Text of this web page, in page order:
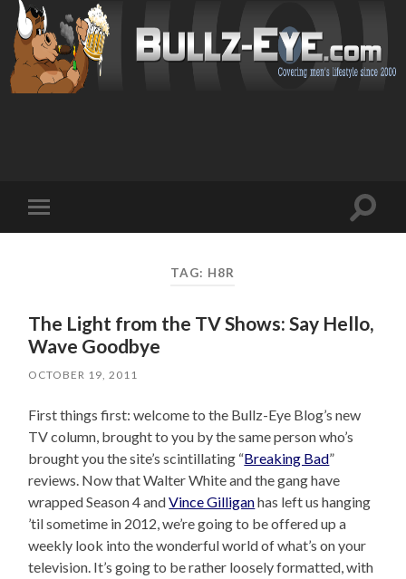
mobile
Toggle
TAG: H8R
The Light from the TV Shows: Say Hello,
Wave Goodbye
OCTOBER 19, 2011
First things first: welcome to the Bullz-Eye Blog’s new
TV column, brought to you by the same person who’s
brought you the site’s scintillating “Breaking Bad”
reviews. Now that Walter White and the gang have
wrapped Season 4 andVince Gilliganhas left us hanging
’til sometime in 2012, we’re going to be offered up a
weekly look into the wonderful world of what’s on your
television. It’s going to be rather loosely formatted, with